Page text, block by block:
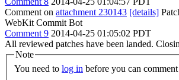
Comment on attachment 230143 [details]
WebKit Commit Bot
Comment 9 2014-04-25 01:05:02 PDT
All reviewed patches have been landed.
Note
You need to log in before you can